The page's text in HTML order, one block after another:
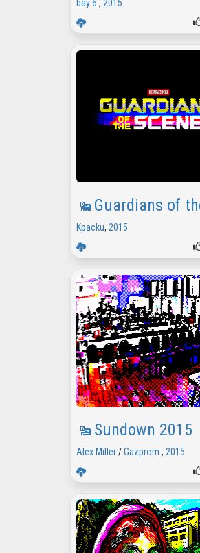
bay 6 , 2015
Guardians of
Kpacku, 2015
Sundown 2015
Alex Miller/Gazprom , 2015